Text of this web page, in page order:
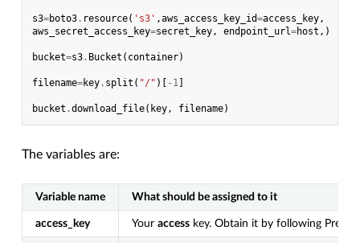
s3=boto3 . resource( 's3' ,aws_access_key_id=access_key,
aws_secret_access_key=secret_key, endpoint_url=host ,)
bucket=s3 . Bucket ( container)
filename=key . split ( "/" )[ - 1
bucket .download_file( key, filename)
The variables are:
Variable name What should be assigned to it
access_key Youraccess key. Obtain it by following